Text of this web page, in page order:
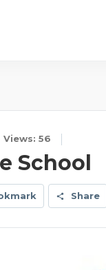
Views: 56
School
Share